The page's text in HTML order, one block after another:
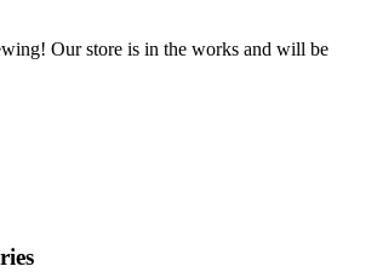
Our store is in the works and will be